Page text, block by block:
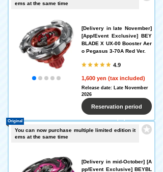
ems at the same time
[Delivery in late November]
[App/Event Exclusive] BEY
BLADE X UX-00 Booster Aer
o Pegasus 3-70A Red Ver.
4.9
1,600 yen (tax included)
Release date: Late November
2026
Reservation period
ended
You can now purchase multiple limited edition it
ems at the same time
[Delivery in mid-October] [A
pp/Event Exclusive] BEYBL
Original